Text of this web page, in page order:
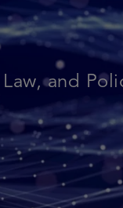
and